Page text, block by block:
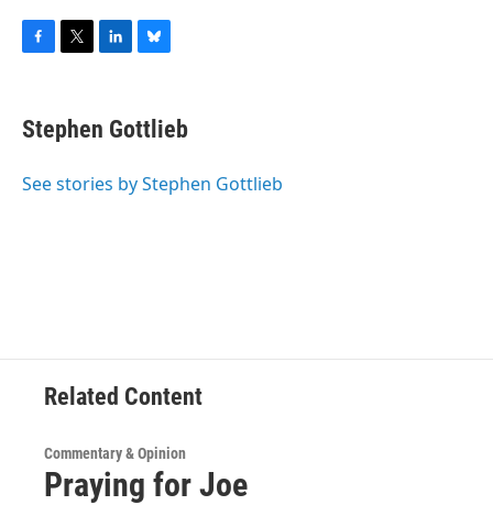
e
b
o
t
t
r
k
e
I
e
s
y
Stephen Gottlieb
See stories by Stephen Gottlieb
Related Content
Commentary & Opinion
Praying for Joe